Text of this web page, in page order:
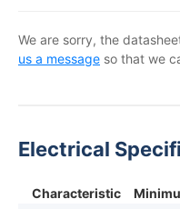
We are sorry, the
us a message so that we
Electrical
Characteristic